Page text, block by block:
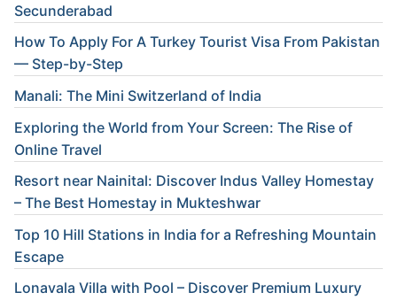
Secunderabad
How To Apply For A Turkey Tourist Visa From Pakistan
— Step-by-Step
Manali: The Mini Switzerland of India
Exploring the World from Your Screen: The Rise of
Online Travel
Resort near Nainital: Discover Indus Valley Homestay
– The Best Homestay in Mukteshwar
Top 10 Hill Stations in India for a Refreshing Mountain
Escape
Lonavala Villa with Pool – Discover Premium Luxury